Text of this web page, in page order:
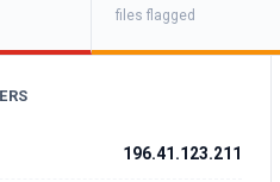
files flagged
196.41.123.211